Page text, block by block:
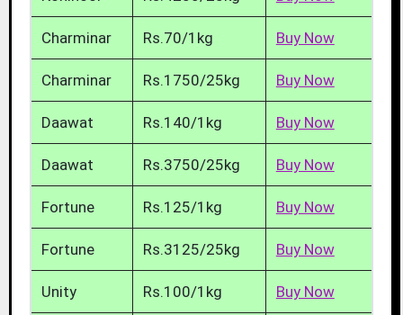
Charminar Rs.70/1kg Buy Now
Charminar Rs.1750/25kg Buy Now
Daawat Rs.140/1kg Buy Now
Daawat Rs.3750/25kg Buy Now
Fortune Rs.125/1kg Buy Now
Fortune Rs.3125/25kg Buy Now
Unity Rs.100/1kg Buy Now